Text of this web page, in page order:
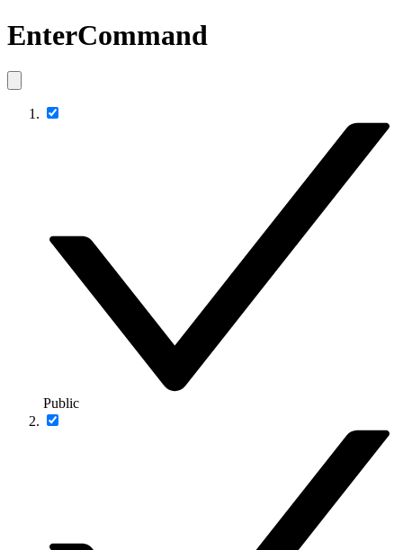
EnterCommand
Public